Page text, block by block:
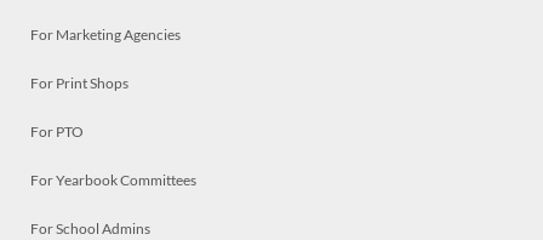
For Marketing Agencies
For Print Shops
For PTO
For Yearbook Committees
For School Admins